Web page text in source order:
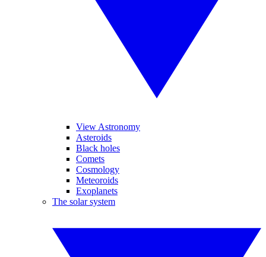
View Astronomy
Asteroids
Black holes
Comets
Cosmology
Meteoroids
Exoplanets
The solar system